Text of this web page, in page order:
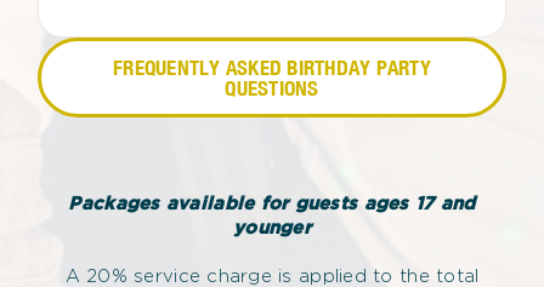
FREQUENTLY ASKED BIRTHDAY PARTY
QUESTIONS
Packages available for guests ages 17 and
younger
A 20% service charge is applied to the total